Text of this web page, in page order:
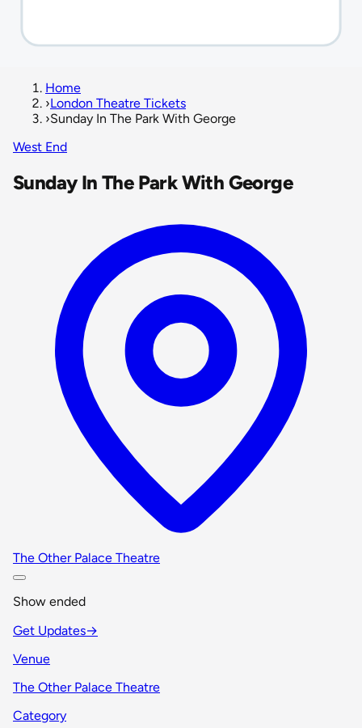
Home
›London Theatre Tickets
›Sunday In The Park With George
West End
Sunday In The Park With George
The Other Palace Theatre
Show ended
Get Updates→
Venue
The Other Palace Theatre
Category